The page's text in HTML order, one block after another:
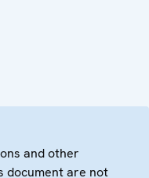
and other
document are not